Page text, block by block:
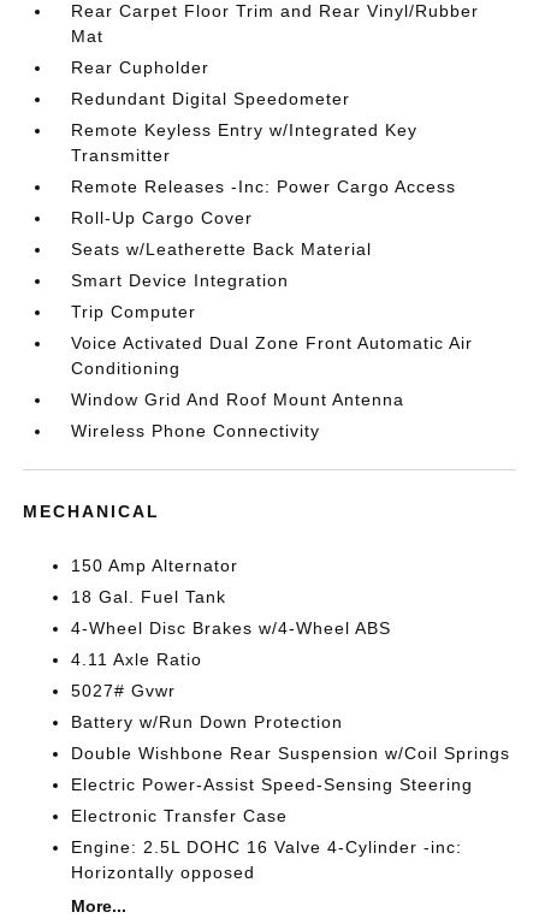
Rear Carpet Floor Trim and Rear Vinyl/Rubber
Mat
Rear Cupholder
Redundant Digital Speedometer
Remote Keyless Entry w/Integrated Key
Transmitter
Remote Releases -Inc: Power Cargo Access
Roll-Up Cargo Cover
Seats w/Leatherette Back Material
Smart Device Integration
Trip Computer
Voice Activated Dual Zone Front Automatic Air
Conditioning
Window Grid And Roof Mount Antenna
Wireless Phone Connectivity
MECHANICAL
150 Amp Alternator
18 Gal. Fuel Tank
4-Wheel Disc Brakes w/4-Wheel ABS
4.11 Axle Ratio
5027# Gvwr
Battery w/Run Down Protection
Double Wishbone Rear Suspension w/Coil Springs
Electric Power-Assist Speed-Sensing Steering
Electronic Transfer Case
Engine: 2.5L DOHC 16 Valve 4-Cylinder -inc:
Horizontally opposed
More...